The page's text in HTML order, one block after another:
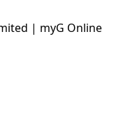
| myG Online